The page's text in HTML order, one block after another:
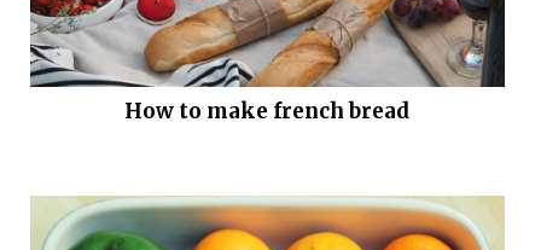
How to make french bread